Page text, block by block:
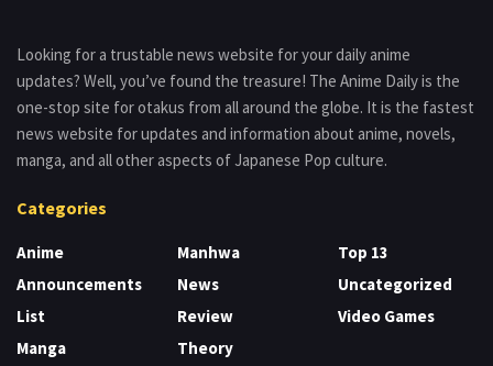
Looking for a trustable news website for your daily anime
updates? Well, you’ve found the treasure! The Anime Daily is the
one-stop site for otakus from all around the globe. It is the fastest
news website for updates and information about anime, novels,
manga, and all other aspects of Japanese Pop culture.
Categories
Anime
Announcements
List
Manga
Manhwa
News
Review
Theory
Top 13
Uncategorized
Video Games